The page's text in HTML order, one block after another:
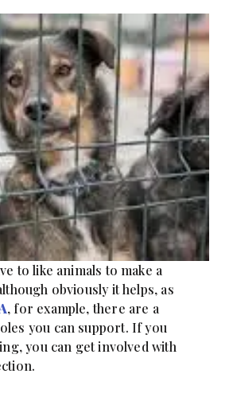
to like animals to make a
obviously it helps, as
, for example, there are a
you can support. If you
you can get involved with